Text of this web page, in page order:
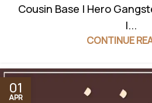
Cousin Base | Hero
|...
CONTINUE
01
APR